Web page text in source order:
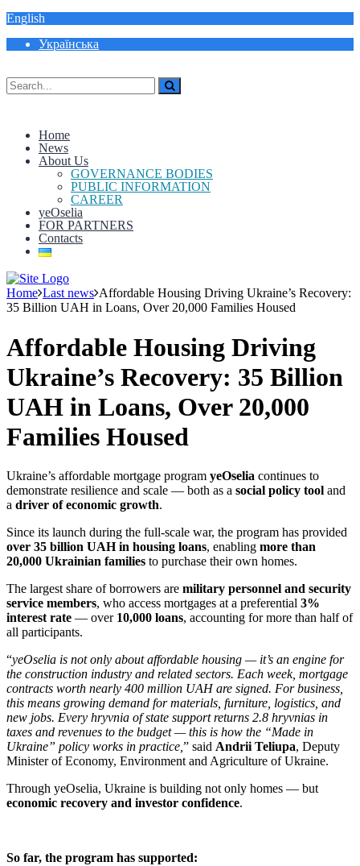
English
Українська
Home
News
About Us
GOVERNANCE BODIES
PUBLIC INFORMATION
CAREER
yeOselia
FOR PARTNERS
Contacts
Home Last news Affordable Housing Driving Ukraine’s Recovery:
35 Billion UAH in Loans, Over 20,000 Families Housed
Affordable Housing Driving
Ukraine’s Recovery: 35 Billion
UAH in Loans, Over 20,000
Families Housed
Ukraine’s affordable mortgage program yeOselia continues to
demonstrate resilience and scale — both as a social policy tool and
a driver of economic growth.
Since its launch during the full-scale war, the program has provided
over 35 billion UAH in housing loans, enabling more than
20,000 Ukrainian families to purchase their own homes.
The largest share of borrowers are military personnel and security
service members, who access mortgages at a preferential 3%
interest rate — over 10,000 loans, accounting for more than half of
all participants.
“yeOselia is not only about affordable housing — it’s an engine for
the construction industry and related sectors. Each week, mortgage
contracts worth nearly 400 million UAH are signed. For business,
this means growing demand for materials, furniture, logistics, and
new jobs. Every hryvnia of state support returns 2.8 hryvnias in
taxes and revenues to the budget — this is how the “Made in
Ukraine” policy works in practice, ” said Andrii Teliupa, Deputy
Minister of Economy, Environment and Agriculture of Ukraine.
Through yeOselia, Ukraine is building not only homes — but
economic recovery and investor confidence.
So far, the program has supported: